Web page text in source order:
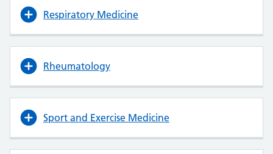
Respiratory Medicine
Rheumatology
Sport and Exercise Medicine